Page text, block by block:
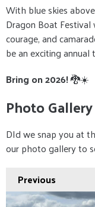
With blue skies
Dragon Boat
courage, and
be an exciting annual
Bring on 2026!🐉☀️
Photo Gallery
DId we snap you at
our photo gallery to
Previous